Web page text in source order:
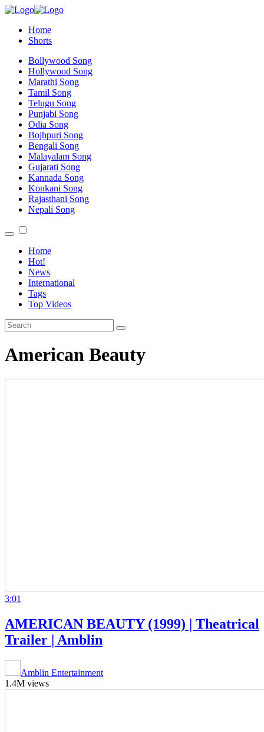
Home
Shorts
Bollywood Song
Hollywood Song
Marathi Song
Tamil Song
Telugu Song
Punjabi Song
Odia Song
Bojhpuri Song
Bengali Song
Malayalam Song
Gujarati Song
Kannada Song
Konkani Song
Rajasthani Song
Nepali Song
Home
Hot!
News
International
Tags
Top Videos
American Beauty
3:01
AMERICAN BEAUTY (1999) | Theatrical
Trailer | Amblin
Amblin Entertainment
1.4M views